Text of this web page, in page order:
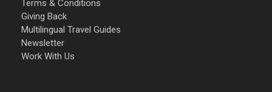
Terms & Conditions
Giving Back
Multilingual Travel Guides
Newsletter
Work With Us